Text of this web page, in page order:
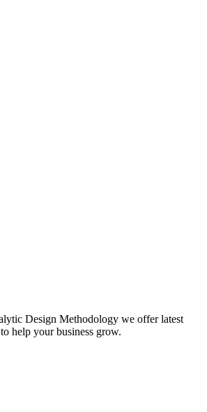
Design Methodology we offer latest
help your business grow.